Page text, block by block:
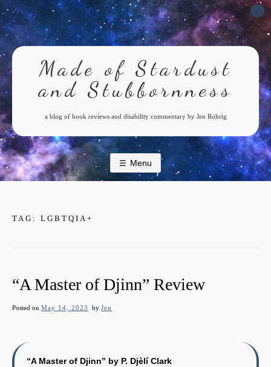
Skip
to
content
Made of Stardust
and Stubbornness
a blog of book reviews and disability commentary by Jen Rohrig
Menu
TAG: LGBTQIA+
“A Master of Djinn” Review
Posted on May 14, 2023 byJen
“A Master of Djinn” by P. Djèlí Clark